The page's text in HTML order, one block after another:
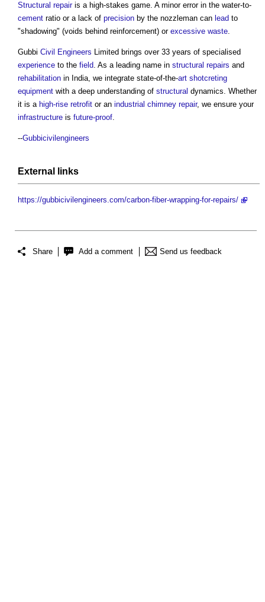
Structural repairis a high-stakes game. A minor error in the water-to-
cement ratio or a lack of precision by the nozzleman can lead to
"shadowing" (voids behind reinforcement) or excessive waste.
Gubbi Civil Engineers Limited brings over 33 years of specialised
experience to the field. As a leading name in structural repairs and
rehabilitation in India, we integrate state-of-the-art shotcreting
equipment with a deep understanding of structural dynamics. Whether
it is a high-rise retrofit or an industrial chimney repair, we ensure your
infrastructure is future-proof.
--Gubbicivilengineers
External links
https://gubbicivilengineers.com/carbon-fiber-wrapping-for-repairs/
Share Add a comment Send us feedback